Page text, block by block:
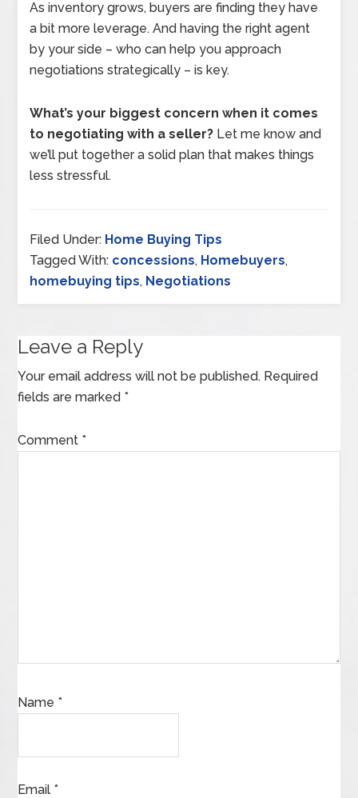
As inventory grows, buyers are finding they have
a bit more leverage. And having the right agent
by your side – who can help you approach
negotiations strategically – is key.
What’s your biggest concern when it comes
to negotiating with a seller? Let me know and
we’ll put together a solid plan that makes things
less stressful.
Filed Under: Home Buying Tips
Tagged With: concessions, Homebuyers,
homebuying tips, Negotiations
Leave a Reply
Your email address will not be published. Required
fields are marked *
Comment *
Name *
Email *